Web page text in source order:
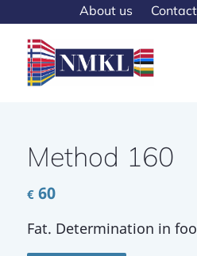
About us Contact
Method 160
€60
Fat. Determination in